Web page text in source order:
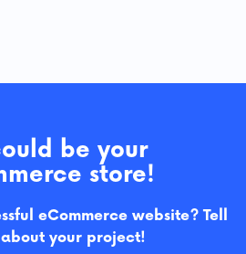
be your
store!
eCommerce website? Tell
about your project!